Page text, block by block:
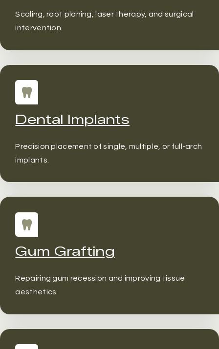
Scaling, root planing, laser therapy, and surgical
intervention.
Dental Implants
Precision placement of single, multiple, or full-arch
implants.
Gum Grafting
Repairing gum recession and improving tissue
aesthetics.